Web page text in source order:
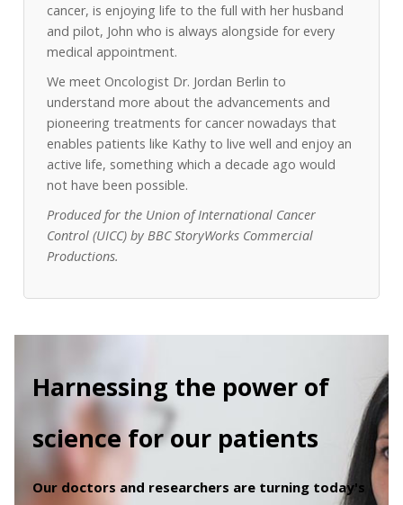
cancer, is enjoying life to the full with her husband
and pilot, John who is always alongside for every
medical appointment.
We meet Oncologist Dr. Jordan Berlin to
understand more about the advancements and
pioneering treatments for cancer nowadays that
enables patients like Kathy to live well and enjoy an
active life, something which a decade ago would
not have been possible.
Produced for the Union of International Cancer
Control (UICC) by BBC StoryWorks Commercial
Productions.
Harnessing the power of
science for our patients
Our doctors and researchers are turning today's